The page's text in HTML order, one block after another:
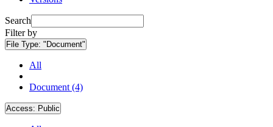
Search
Filter by
File Type: "Document"
All
Document (4)
Access: Public